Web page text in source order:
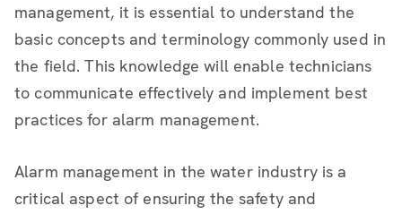
management, it is essential to understand the
basic concepts and terminology commonly used in
the field. This knowledge will enable technicians
to communicate effectively and implement best
practices for alarm management.
Alarm management in the water industry is a
critical aspect of ensuring the safety and